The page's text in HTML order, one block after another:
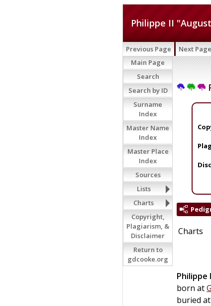
Philippe II
Previous Page Next Page
Charts
Philippe
born at
buried at
Main Page
Search
Search by ID
Surname
Index
Master Name
Index
Master Place
Index
Sources
Lists
Charts
Copyright,
Plagiarism, &
Disclaimer
Return to
gdcooke.org